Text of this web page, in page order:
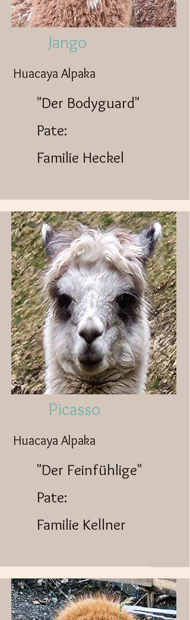
Jango
Huacaya Alpaka
"Der Bodyguard"
Pate:
Familie Heckel
Picasso
Huacaya Alpaka
"Der Feinfühlige"
Pate:
Familie Kellner​